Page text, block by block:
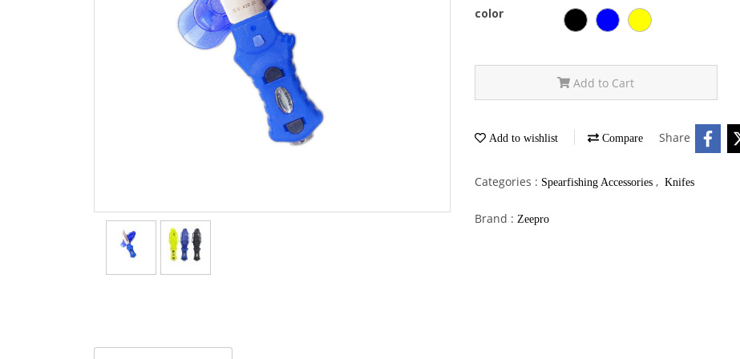
color
Add to Cart
Add to wishlist Compare Share
Categories : Spearfishing Accessories , Knifes
Brand : Zeepro